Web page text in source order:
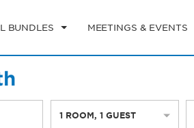
BUNDLES MEETINGS & EVENTS
1 ROOM,1 GUEST